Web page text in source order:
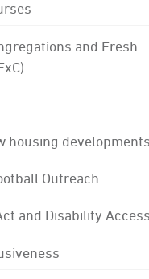
and Fresh
housing developments
Outreach
and Disability